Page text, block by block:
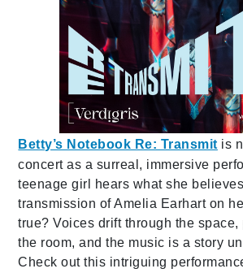
Betty’s Notebook Re: Transmit is
concert as a surreal, immersive
teenage girl hears what she
transmission of Amelia Earhart on
true? Voices drift through the space,
the room, and the music is a story
Check out this intriguing